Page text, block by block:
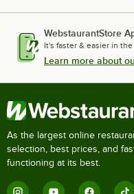
WebstaurantStore
It's faster & easier in the
Learn more about
As the largest online
selection, best prices, and
functioning at its best.